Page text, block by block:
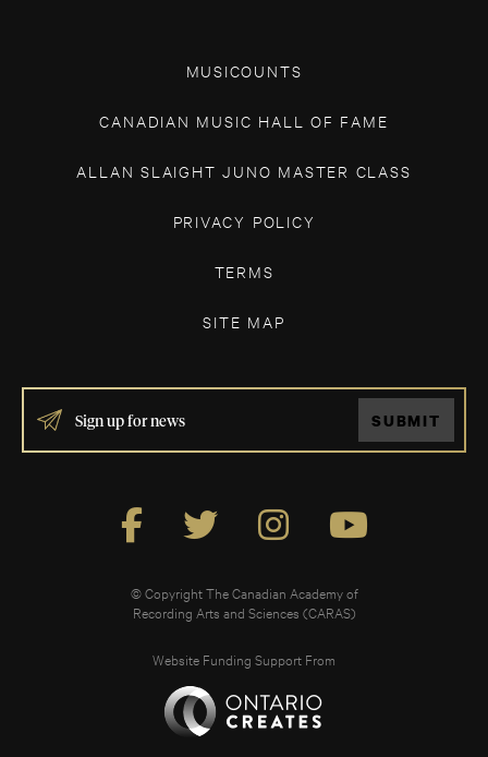
MUSICOUNTS
CANADIAN MUSIC HALL OF FAME
ALLAN SLAIGHT JUNO MASTER CLASS
PRIVACY POLICY
TERMS
SITE MAP
IF
YOU
ARE
SUBMIT
© Copyright The Canadian Academy of
Recording Arts and Sciences (CARAS)
Website Funding Support From